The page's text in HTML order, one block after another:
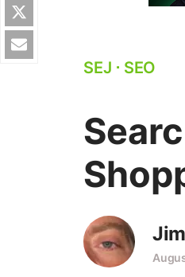
SEJ ⋅ SEO